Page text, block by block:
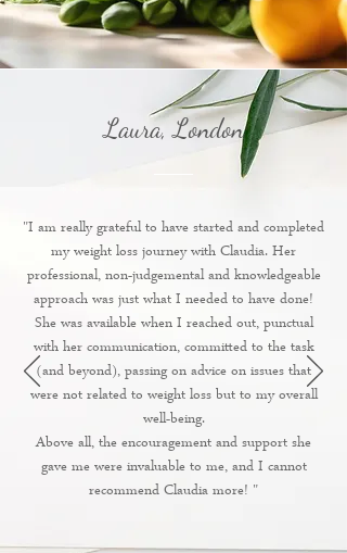
Laura, London
"I am really grateful to have started and completed
my weight loss journey with Claudia. Her
professional, non-judgemental and knowledgeable
approach was just what I needed to have done!
She was available when I reached out, punctual
with her communication, committed to the task
(and beyond), passing on advice on issues that
were not related to weight loss but to my overall
well-being.
Above all, the encouragement and support she
gave me were invaluable to me, and I cannot
recommend Claudia more! "